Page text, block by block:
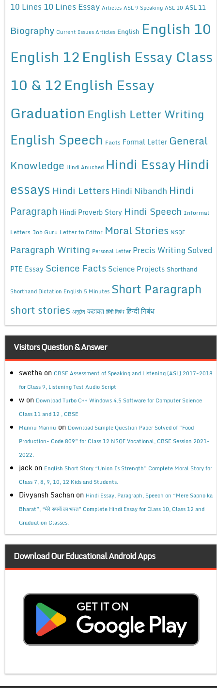
10 Lines 10 Lines Essay Articles ASL 9 Speaking ASL 10 ASL 11
Biography Current Issues Articles English English 10
English 12English Essay Class
10 & 12English Essay
Graduation English Letter Writing
English Speech Facts Formal Letter General
Knowledge Hindi Anuched Hindi EssayHindi
essays Hindi Letters Hindi Nibandh Hindi
Paragraph Hindi Proverb Story Hindi Speech Informal
Letters Job Guru Letter to Editor Moral Stories NSQF
Paragraph Writing Personal Letter Precis Writing Solved
PTE Essay Science Facts Science Projects Shorthand
Shorthand Dictation English 5 Minutes Short Paragraph
short stories अनुछेद कहावत हिंदी निबंध हिन्दी निबंध
Visitors Question & Answer
swetha on CBSE Assessment of Speaking and Listening (ASL) 2017-2018
for Class 9, Listening Test Audio Script
w on Download Turbo C++ Windows 4.5 Software for Computer Science
Class 11 and 12 , CBSE
Mannu Mannu on Download Sample Question Paper Solved of “Food
Production- Code 809” for Class 12 NSQF Vocational, CBSE Session 2021-
2022.
jack on English Short Story “Union Is Strength” Complete Moral Story for
Class 7, 8, 9, 10, 12 Kids and Students.
Divyansh Sachan on Hindi Essay, Paragraph, Speech on “Mere Sapno ka
Bharat”, “मेरे सपनों का भारत” Complete Hindi Essay for Class 10, Class 12 and
Graduation Classes.
Download Our Educational Android Apps